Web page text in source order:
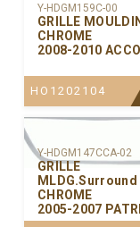
Y-HDGM159C-00
GRILLE
CHROME
2008-2010
HO1202104
Y-HDGM147CCA-02
GRILLE
MLDG.Surround
CHROME
2005-2007